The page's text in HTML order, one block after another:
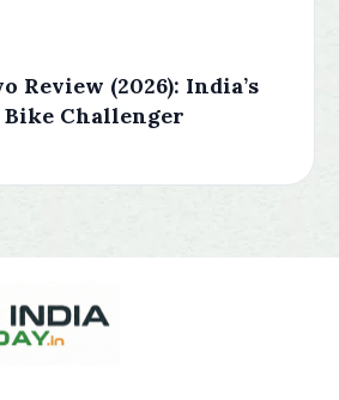
Review (2026): India’s
Challenger